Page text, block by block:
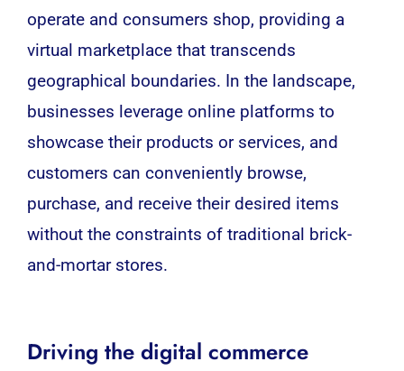
operate and consumers shop, providing a
virtual marketplace that transcends
geographical boundaries. In the landscape,
businesses leverage online platforms to
showcase their products or services, and
customers can conveniently browse,
purchase, and receive their desired items
without the constraints of traditional brick-
and-mortar stores.
Driving the digital commerce